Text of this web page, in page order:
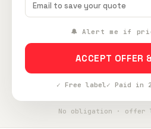
🔔 Alert me if
ACCEPT OFFER
✓ Free label✓ Paid in
No obligation · offer